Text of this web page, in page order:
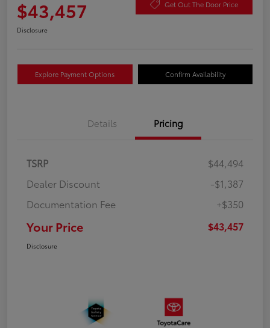
$43,457 Get Out The Door Price
Disclosure
Explore Payment Options Confirm Availability
Details Pricing
TSRP
$44,494
Dealer Discount
-$1,387
Documentation Fee
+$350
Your Price $43,457
Disclosure